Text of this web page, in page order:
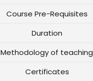
Course Pre-Requisites
Duration
Methodology of teaching
Certificates